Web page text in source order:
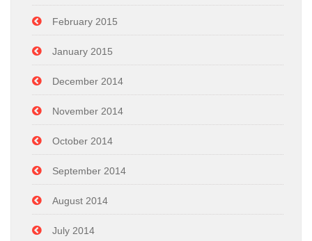
February 2015
January 2015
December 2014
November 2014
October 2014
September 2014
August 2014
July 2014